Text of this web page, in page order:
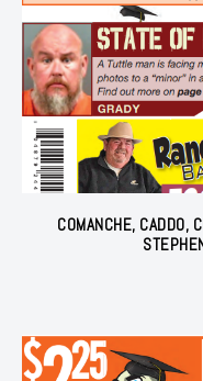
COMANCHE, CADDO,